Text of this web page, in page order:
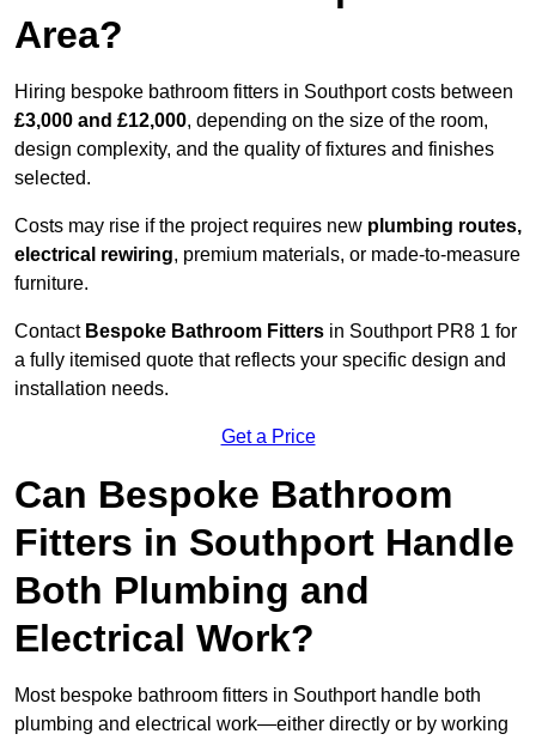
Area?
Hiring bespoke bathroom fitters in Southport costs between
£3,000 and £12,000, depending on the size of the room,
design complexity, and the quality of fixtures and finishes
selected.
Costs may rise if the project requires new plumbing routes,
electrical rewiring, premium materials, or made-to-measure
furniture.
Contact Bespoke Bathroom Fitters in Southport PR8 1 for
a fully itemised quote that reflects your specific design and
installation needs.
Get a Price
Can Bespoke Bathroom
Fitters in Southport Handle
Both Plumbing and
Electrical Work?
Most bespoke bathroom fitters in Southport handle both
plumbing and electrical work—either directly or by working